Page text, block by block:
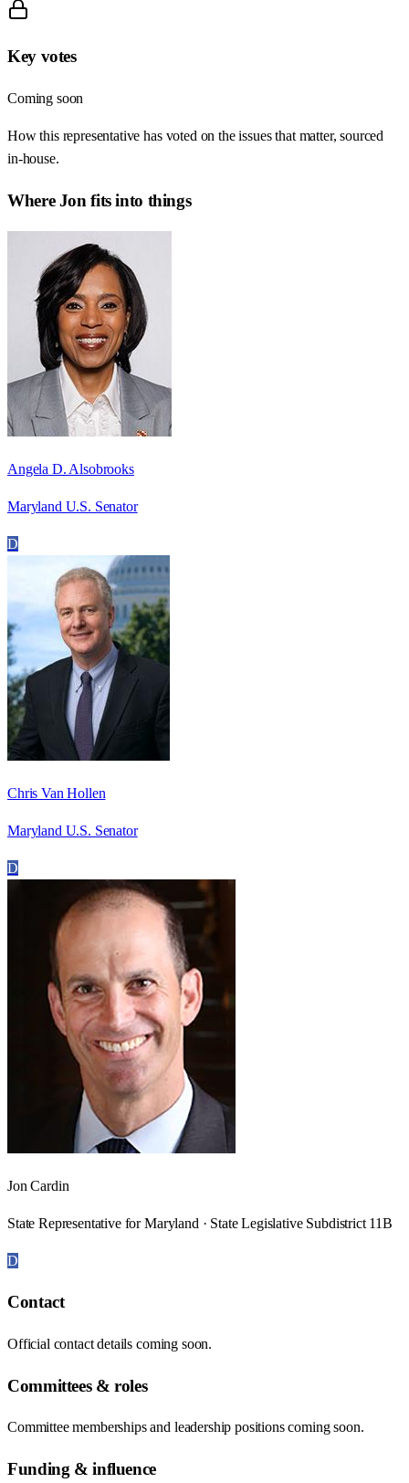
Key votes
Coming soon
How this representative has voted on the issues that matter, sourced
in-house.
WhereJon fits into things
Angela D. Alsobrooks
Maryland U.S. Senator
D
Chris Van Hollen
Maryland U.S. Senator
D
Jon Cardin
State Representative for Maryland · State Legislative Subdistrict 11B
D
Contact
Official contact details coming soon.
Committees & roles
Committee memberships and leadership positions coming soon.
Funding & influence